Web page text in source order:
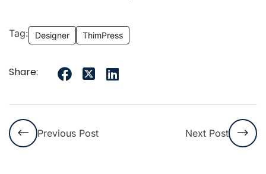
Tag: Designer ThimPress
Share:
Previous Post Next Post